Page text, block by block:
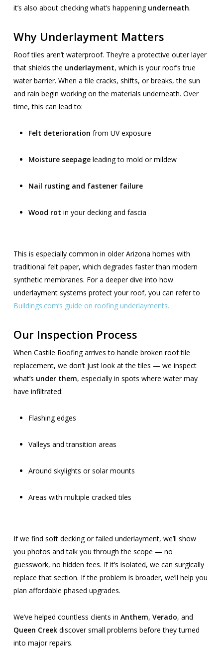
it’s also about checking what’s happening underneath.
Why Underlayment Matters
Roof tiles aren’t waterproof. They’re a protective outer layer
that shields the underlayment, which is your roof’s true
water barrier. When a tile cracks, shifts, or breaks, the sun
and rain begin working on the materials underneath. Over
time, this can lead to:
Felt deterioration from UV exposure
Moisture seepageleading to mold or mildew
Nail rusting and fastener failure
Wood rot in your decking and fascia
This is especially common in older Arizona homes with
traditional felt paper, which degrades faster than modern
synthetic membranes. For a deeper dive into how
underlayment systems protect your roof, you can refer to
Buildings.com’s guide on roofing underlayments.
Our Inspection Process
When Castile Roofing arrives to handle broken roof tile
replacement, we don’t just look at the tiles — we inspect
what’s under them, especially in spots where water may
have infiltrated:
Flashing edges
Valleys and transition areas
Around skylights or solar mounts
Areas with multiple cracked tiles
If we find soft decking or failed underlayment, we’ll show
you photos and talk you through the scope — no
guesswork, no hidden fees. If it’s isolated, we can surgically
replace that section. If the problem is broader, we’ll help you
plan affordable phased upgrades.
We’ve helped countless clients in Anthem, Verado, and
Queen Creekdiscover small problems before they turned
into major repairs.